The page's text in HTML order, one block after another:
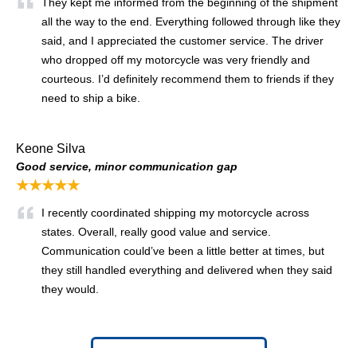
all the way to the end. Everything followed through like they
said, and I appreciated the customer service. The driver
who dropped off my motorcycle was very friendly and
courteous. I’d definitely recommend them to friends if they
need to ship a bike.
Keone Silva
Good service, minor communication gap
★★★★★
I recently coordinated shipping my motorcycle across
states. Overall, really good value and service.
Communication could’ve been a little better at times, but
they still handled everything and delivered when they said
they would.